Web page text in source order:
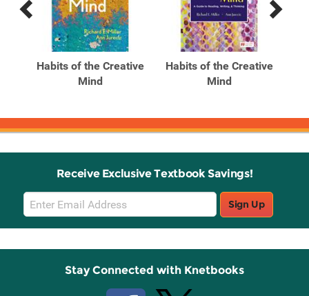
Previous
Products
Next
Products
Habits of the Creative
Mind
Habits of the Creative
Mind
Receive Exclusive Textbook Savings!
Email
Sign
Up
Sign Up
Stay Connected with Knetbooks